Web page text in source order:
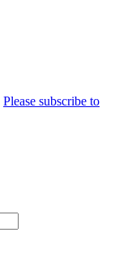
Please subscribe to